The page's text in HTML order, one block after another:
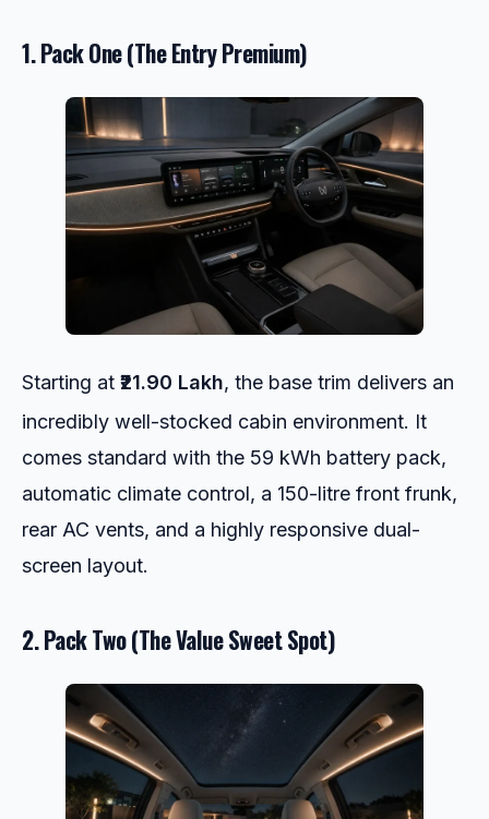
1. Pack One (The Entry Premium)
Starting at ₹21.90 Lakh, the base trim delivers an
incredibly well-stocked cabin environment. It
comes standard with the 59 kWh battery pack,
automatic climate control, a 150-litre front frunk,
rear AC vents, and a highly responsive dual-
screen layout.
2. Pack Two (The Value Sweet Spot)